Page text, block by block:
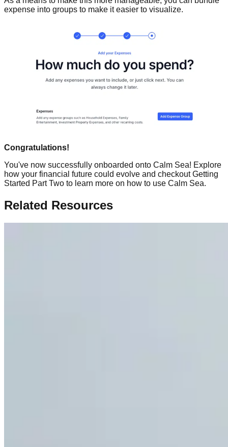
expense into groups to make it easier to visualize.
Congratulations!
You've now successfully onboarded onto Calm Sea! Explore
how your financial future could evolve and checkout Getting
Started Part Two to learn more on how to use Calm Sea.
Related Resources